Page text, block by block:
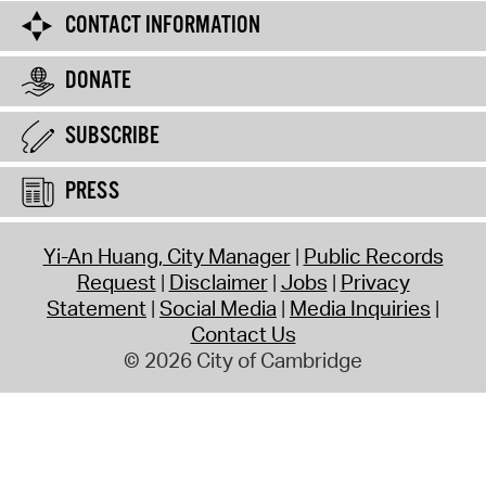
CONTACT INFORMATION
DONATE
SUBSCRIBE
PRESS
Yi-An Huang, City Manager Public Records
Request Disclaimer Jobs Privacy
Statement Social Media Media Inquiries
Contact Us
© 2026 City of Cambridge